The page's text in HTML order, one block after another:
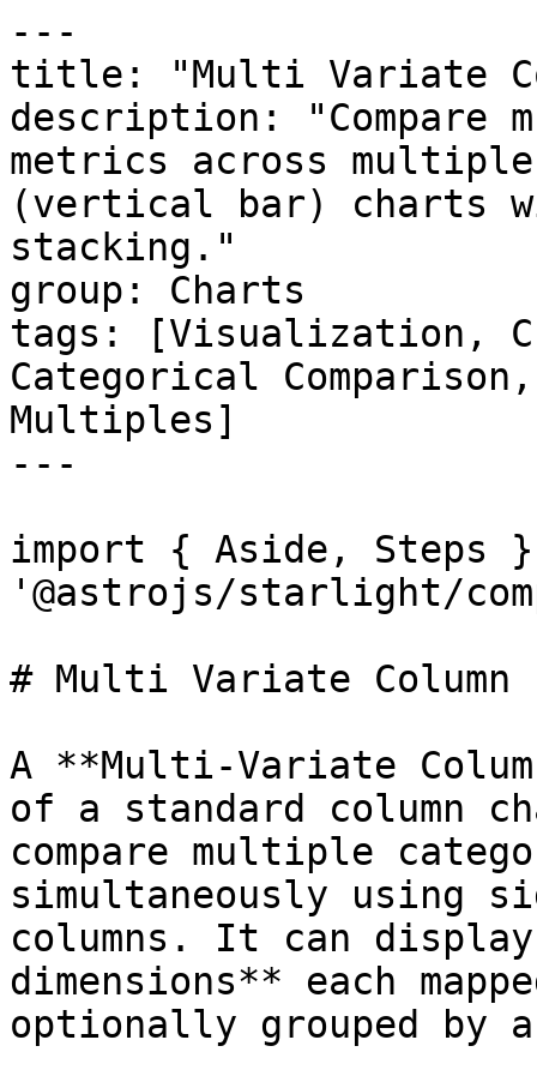
---
title: "Multi Variate
description: "Compare
metrics across
(vertical bar) charts
stacking."
group: Charts
tags: [Visualization,
Categorical
Multiples]
---
import { Aside, Steps
'@astrojs/starlight/
# Multi Variate Column
A **Multi-Variate
of a standard column
compare multiple
simultaneously using
columns. It can
dimensions** each
optionally grouped by